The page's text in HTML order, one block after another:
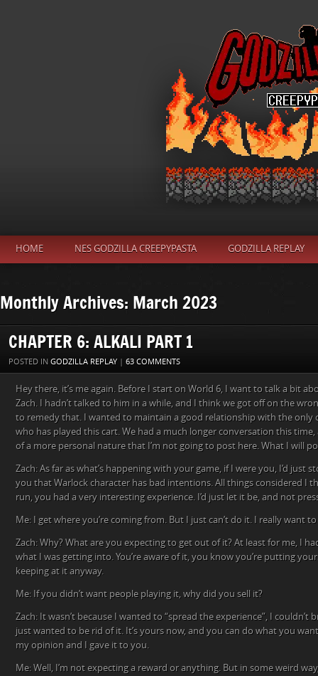
HOME NES GODZILLA CREEPYPASTA GODZILLA REPLAY
Monthly Archives: March 2023
CHAPTER 6: ALKALI PART 1
POSTED IN GODZILLA REPLAY | 63 COMMENTS
Hey there, it’s me again. Before I start on World 6, I want to talk a bit
Zach. I hadn’t talked to him in a while, and I think we got off on the
to remedy that. I wanted to maintain a good relationship with the only
who has played this cart. We had a much longer conversation this
of a more personal nature that I’m not going to post here. What I will
Zach: As far as what’s happening with your game, if I were you, I’d just
you that Warlock character has bad intentions. All things considered I
run, you had a very interesting experience. I’d just let it be, and not
Me: I get where you’re coming from. But I just can’t do it. I really want
Zach: Why? What are you expecting to get out of it? At least for me, I
what I was getting into. You’re aware of it, you know you’re putting
keeping at it anyway.
Me: If you didn’t want people playing it, why did you sell it?
Zach: It wasn’t because I wanted to “spread the experience”, I couldn’t
just wanted to be rid of it. It’s yours now, and you can do what you
my opinion and I gave it to you.
Me: Well, I’m not expecting a reward or anything. But in some weird